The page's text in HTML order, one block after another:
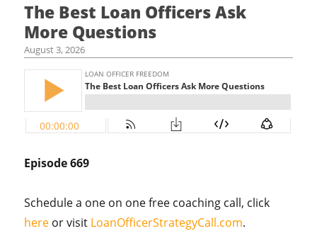
The Best Loan Officers Ask
More Questions
August 3, 2026
Episode 669
Schedule a one on one free coaching call, click
here or visit LoanOfficerStrategyCall.com.